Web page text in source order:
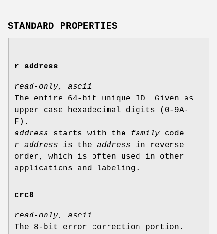
STANDARD PROPERTIES
r_address
read-only, ascii
The entire 64-bit unique ID. Given as
upper case hexadecimal digits (0-9A-
F).
address starts with the family code
r address is the address in reverse
order, which is often used in other
applications and labeling.
crc8
read-only, ascii
The 8-bit error correction portion.